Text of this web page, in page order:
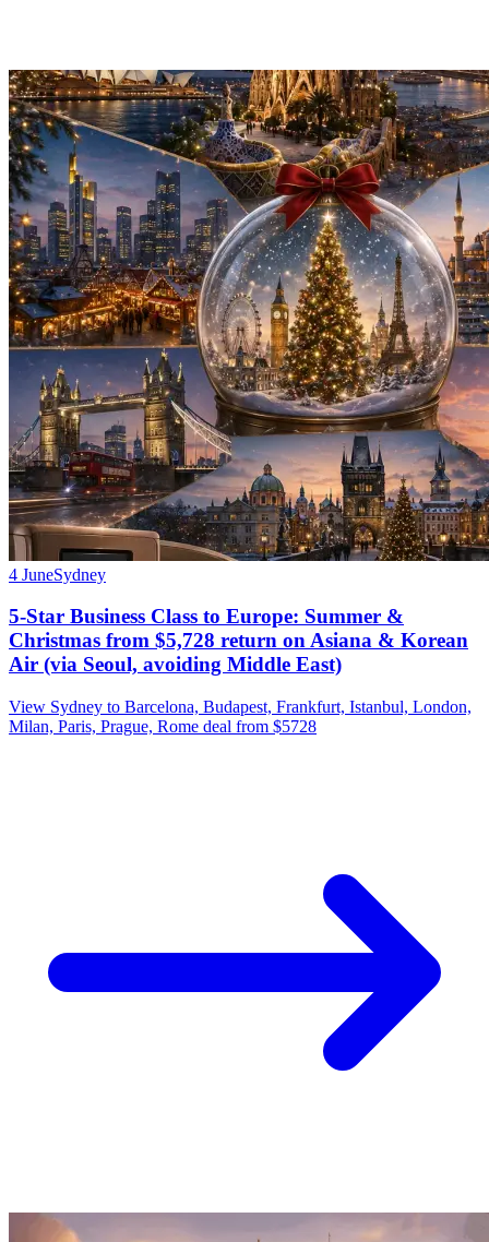
4 JuneSydney
5-Star Business Class to Europe: Summer &
Christmas from $5,728 return on Asiana & Korean
Air (via Seoul, avoiding Middle East)
View Sydney to Barcelona, Budapest, Frankfurt, Istanbul, London,
Milan, Paris, Prague, Rome deal from $5728